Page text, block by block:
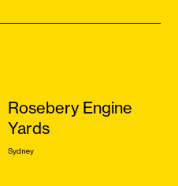
Rosebery Engine
Yards
Sydney